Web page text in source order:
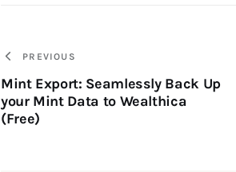
PREVIOUS
Mint Export: Seamlessly Back Up
your Mint Data to Wealthica
(Free)